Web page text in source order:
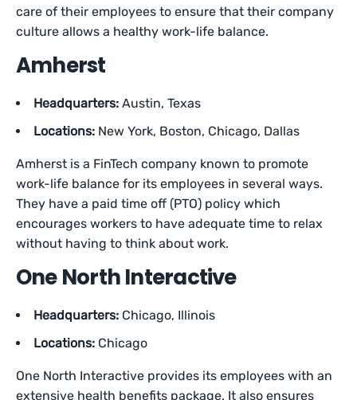
care of their employees to ensure that their company
culture allows a healthy work-life balance.
Amherst
Headquarters: Austin, Texas
Locations: New York, Boston, Chicago, Dallas
Amherst is a FinTech company known to promote
work-life balance for its employees in several ways.
They have a paid time off (PTO) policy which
encourages workers to have adequate time to relax
without having to think about work.
One North Interactive
Headquarters: Chicago, Illinois
Locations: Chicago
One North Interactive provides its employees with an
extensive health benefits package. It also ensures